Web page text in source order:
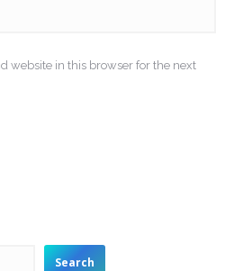
website in this browser for the next
Search